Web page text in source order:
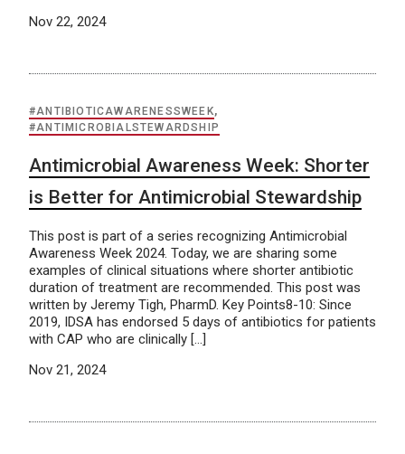
Nov 22, 2024
#ANTIBIOTICAWARENESSWEEK,
#ANTIMICROBIALSTEWARDSHIP
Antimicrobial Awareness Week: Shorter
is Better for Antimicrobial Stewardship
This post is part of a series recognizing Antimicrobial
Awareness Week 2024. Today, we are sharing some
examples of clinical situations where shorter antibiotic
duration of treatment are recommended. This post was
written by Jeremy Tigh, PharmD. Key Points8-10: Since
2019, IDSA has endorsed 5 days of antibiotics for patients
with CAP who are clinically […]
Nov 21, 2024